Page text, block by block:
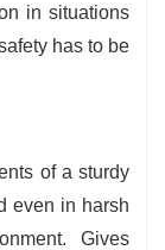
in situations
has to be
of a sturdy
even in harsh
Gives